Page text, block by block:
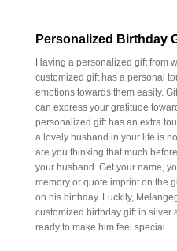
Personalized Birthday
Having a personalized gift from
customized gift has a personal
emotions towards them easily.
can express your gratitude
personalized gift has an extra
a lovely husband in your life is
are you thinking that much
your husband. Get your name,
memory or quote imprint on the
on his birthday. Luckily,
customized birthday gift in silver
ready to make him feel special.